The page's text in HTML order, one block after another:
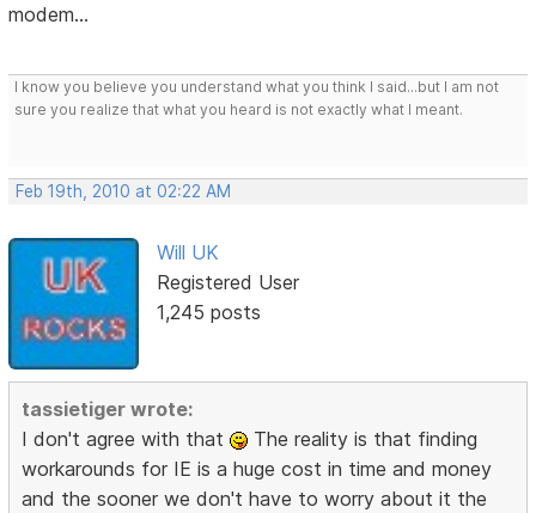
modem...
I know you believe you understand what you think I said...but I am not
sure you realize that what you heard is not exactly what I meant.
Feb 19th, 2010 at 02:22 AM
Will UK
Registered User
1,245 posts
tassietiger wrote:
I don't agree with that
The reality is that finding
workarounds for IE is a huge cost in time and money
and the sooner we don't have to worry about it the